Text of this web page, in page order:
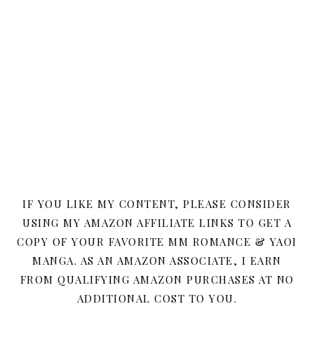
IF YOU LIKE MY CONTENT, PLEASE CONSIDER
USING MY AMAZON AFFILIATE LINKS TO GET A
COPY OF YOUR FAVORITE MM ROMANCE & YAOI
MANGA. AS AN AMAZON ASSOCIATE, I EARN
FROM QUALIFYING AMAZON PURCHASES AT NO
ADDITIONAL COST TO YOU.